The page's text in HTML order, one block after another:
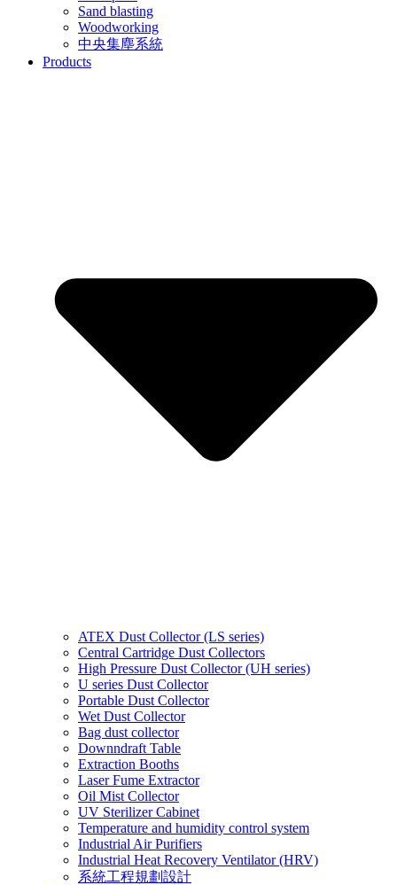
Sand blasting
Woodworking
中央集塵系統
Products
ATEX Dust Collector (LS series)
Central Cartridge Dust Collectors
High Pressure Dust Collector (UH series)
U series Dust Collector
Portable Dust Collector
Wet Dust Collector
Bag dust collector
Downndraft Table
Extraction Booths
Laser Fume Extractor
Oil Mist Collector
UV Sterilizer Cabinet
Temperature and humidity control system
Industrial Air Purifiers
Industrial Heat Recovery Ventilator (HRV)
系統工程規劃設計